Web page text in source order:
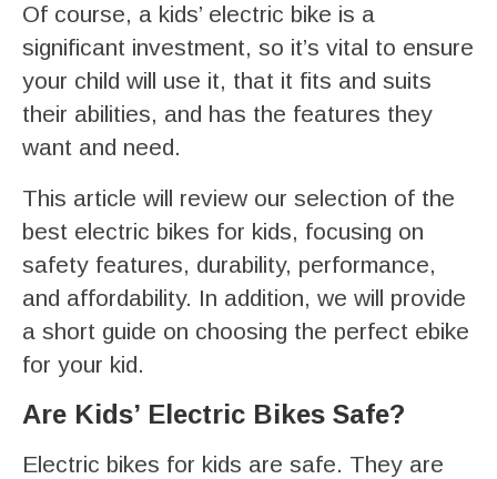
Of course, a kids’ electric bike is a
significant investment, so it’s vital to ensure
your child will use it, that it fits and suits
their abilities, and has the features they
want and need.
This article will review our selection of the
best electric bikes for kids, focusing on
safety features, durability, performance,
and affordability. In addition, we will provide
a short guide on choosing the perfect ebike
for your kid.
Are Kids’ Electric Bikes Safe?
Electric bikes for kids are safe. They are